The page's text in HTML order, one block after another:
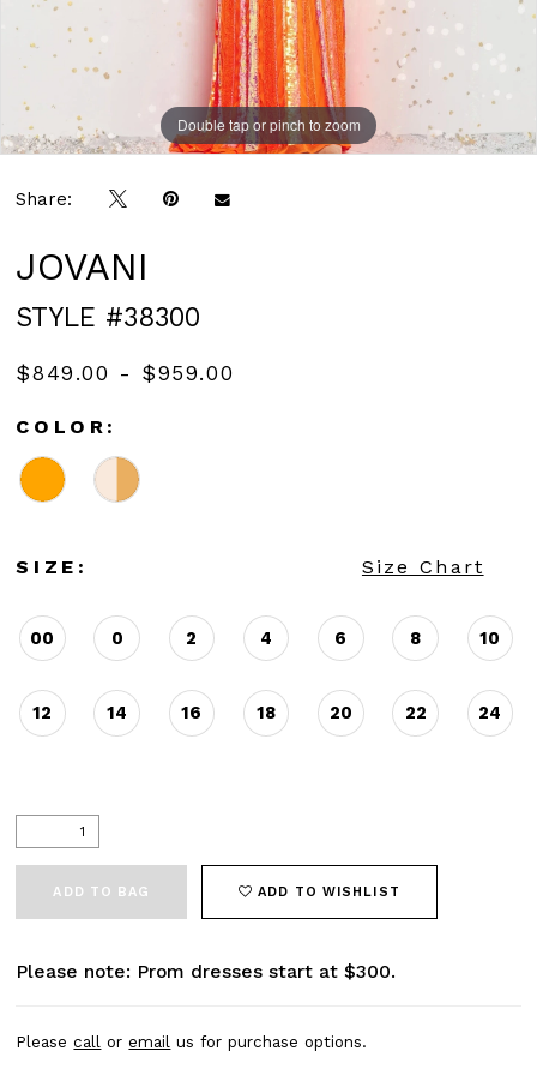
Double tap or pinch to zoom
Double tap or pinch to zoom
Double tap or pinch to zoom
Share:
JOVANI
STYLE #38300
$849.00 - $959.00
COLOR:
SIZE: Size Chart
00 0 2 4 6 8 10
12 14 16 18 20 22 24
ADD TO BAG ADD TO WISHLIST
Please note: Prom dresses start at $300.
Pleasecall oremail us for purchase options.